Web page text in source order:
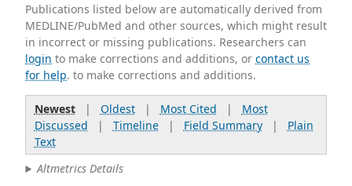
Publications listed below are automatically derived from
MEDLINE/PubMed and other sources, which might result
in incorrect or missing publications. Researchers can
login to make corrections and additions, orcontact us
for help. to make corrections and additions.
Newest| Oldest| Most Cited | Most
Discussed | Timeline| Field Summary| Plain
Text
Altmetrics Details